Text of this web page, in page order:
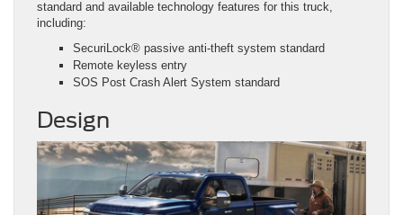
standard and available technology features for this truck,
including:
SecuriLock® passive anti‑theft system standard
Remote keyless entry
SOS Post Crash Alert System standard
Design